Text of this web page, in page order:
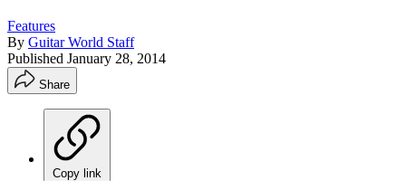
Features
By Guitar World Staff
Published January 28, 2014
Share
Copy link